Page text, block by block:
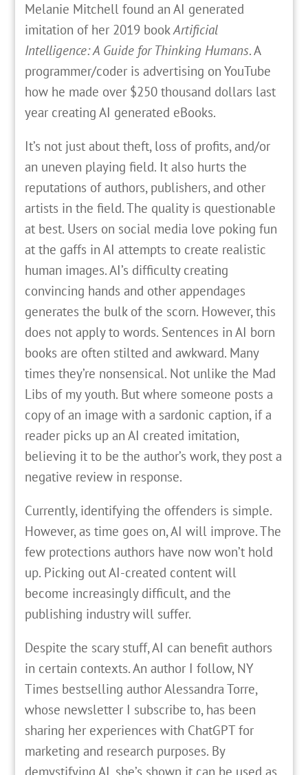
Melanie Mitchell found an AI generated
imitation of her 2019 bookArtificial
Intelligence: A Guide for Thinking Humans. A
programmer/coder is advertising on YouTube
how he made over $250 thousand dollars last
year creating AI generated eBooks.
It’s not just about theft, loss of profits, and/or
an uneven playing field. It also hurts the
reputations of authors, publishers, and other
artists in the field. The quality is questionable
at best. Users on social media love poking fun
at the gaffs in AI attempts to create realistic
human images. AI’s difficulty creating
convincing hands and other appendages
generates the bulk of the scorn. However, this
does not apply to words. Sentences in AI born
books are often stilted and awkward. Many
times they’re nonsensical. Not unlike the Mad
Libs of my youth. But where someone posts a
copy of an image with a sardonic caption, if a
reader picks up an AI created imitation,
believing it to be the author’s work, they post a
negative review in response.
Currently, identifying the offenders is simple.
However, as time goes on, AI will improve. The
few protections authors have now won’t hold
up. Picking out AI-created content will
become increasingly difficult, and the
publishing industry will suffer.
Despite the scary stuff, AI can benefit authors
in certain contexts. An author I follow, NY
Times bestselling author Alessandra Torre,
whose newsletter I subscribe to, has been
sharing her experiences with ChatGPT for
marketing and research purposes. By